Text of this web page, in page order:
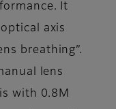
It
axis
breathing”.
lens
with 0.8M